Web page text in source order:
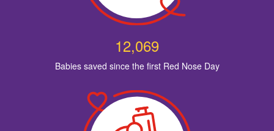
12,069
Babies saved since the first Red Nose Day